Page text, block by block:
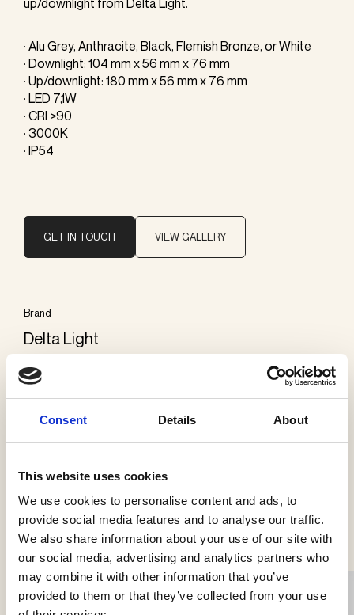
Consent Details About
This website uses cookies
We use cookies to personalise content and ads, to
provide social media features and to analyse our traffic.
We also share information about your use of our site with
our social media, advertising and analytics partners who
may combine it with other information that you’ve
provided to them or that they’ve collected from your use
up/downlight from Delta Light.
· Alu Grey, Anthracite, Black, Flemish Bronze, or White
· Downlight: 104 mm x 56 mm x 76 mm
· Up/downlight: 180 mm x 56 mm x 76 mm
· LED 7,1W
· CRI >90
· 3000K
· IP54
GET IN TOUCH VIEW GALLERY
Brand
Delta Light
Exterior wall
See more products